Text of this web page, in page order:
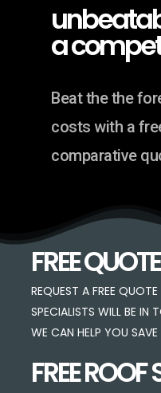
a
Beat the the
costs with a
comparative
FREE QUOTE
REQUEST A FREE
SPECIALISTS WILL BE
WE CAN HELP YOU
FREE ROOF